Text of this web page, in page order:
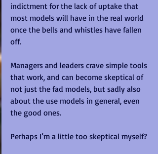
indictment for the lack of uptake that
most models will have in the real world
once the bells and whistles have fallen
off.
Managers and leaders crave simple tools
that work, and can become skeptical of
not just the fad models, but sadly also
about the use models in general, even
the good ones.
Perhaps I’m a little too skeptical myself?